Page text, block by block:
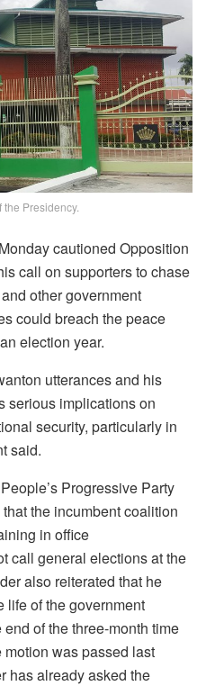
Presidency.
cautioned Opposition
call on supporters to chase
other government
could breach the peace
election year.
utterances and his
serious implications on
security, particularly in
said.
Progressive Party
the incumbent coalition
in office
call general elections at the
also reiterated that he
life of the government
of the three-month time
was passed last
has already asked the